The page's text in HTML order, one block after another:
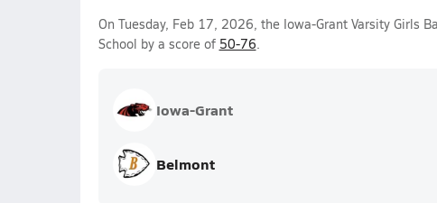
On Tuesday, Feb 17, 2026, the Iowa-Grant Varsity Girls
School by a score of 50-76.
Iowa-Grant
Belmont